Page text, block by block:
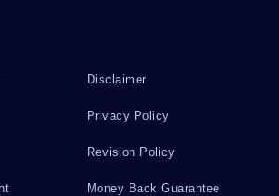
Who Knows The Danger Of Privacy
Disclaimer
Privacy Policy
Revision Policy
Money Back Guarantee